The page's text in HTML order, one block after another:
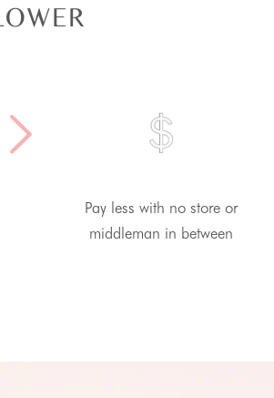
Pay less with no store or
middleman in between